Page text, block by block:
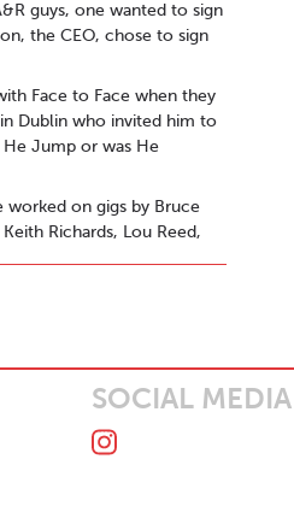
guys, one wanted to sign
the CEO, chose to sign
Face to Face when they
Dublin who invited him to
Jump or was He
on gigs by Bruce
Richards, Lou Reed,
the world with bands
Guinness & Kissing
& The Ants), Martin
Florence & The
SOCIAL MEDIA